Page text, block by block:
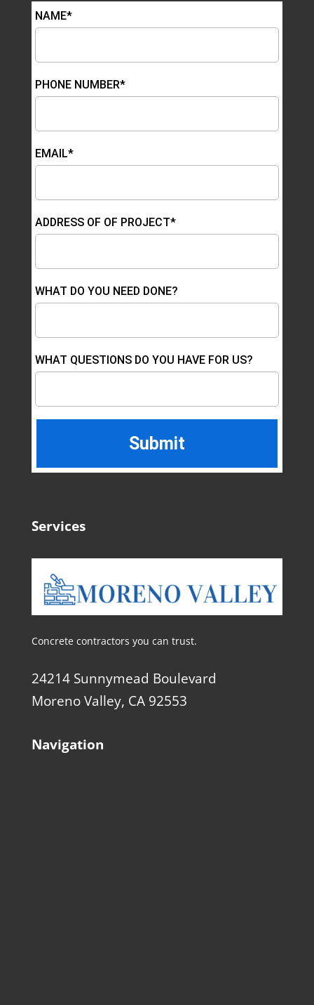
NAME*
PHONE NUMBER*
EMAIL*
ADDRESS OF OF PROJECT*
WHAT DO YOU NEED DONE?
WHAT QUESTIONS DO YOU HAVE FOR US?
Services
Concrete contractors you can trust.
24214 Sunnymead Boulevard
Moreno Valley, CA 92553
Navigation